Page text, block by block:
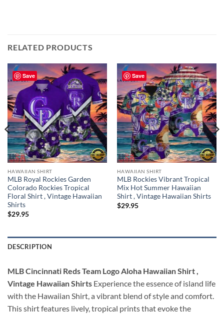
RELATED PRODUCTS
Save
HAWAIIAN SHIRT
MLB Royal Rockies Garden
Colorado Rockies Tropical
Floral Shirt , Vintage Hawaiian
Shirts
$29.95
Save
HAWAIIAN SHIRT
MLB Rockies Vibrant Tropical
Mix Hot Summer Hawaiian
Shirt , Vintage Hawaiian Shirts
$29.95
DESCRIPTION
MLB Cincinnati Reds Team Logo Aloha Hawaiian Shirt ,
Vintage Hawaiian Shirts Experience the essence of island life
with the Hawaiian Shirt, a vibrant blend of style and comfort.
This shirt features lively, tropical prints that evoke the